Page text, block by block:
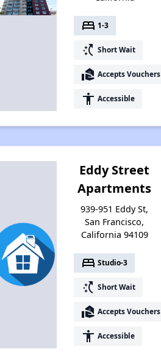
bed 1-3
switch_access_shortcut Short Wait
real_estate_agent Accepts Vouchers
accessibility Accessible
Eddy Street
Apartments
939-951 Eddy St,
San Francisco,
California 94109
bed Studio-3
switch_access_shortcut Short Wait
real_estate_agent Accepts Vouchers
accessibility Accessible